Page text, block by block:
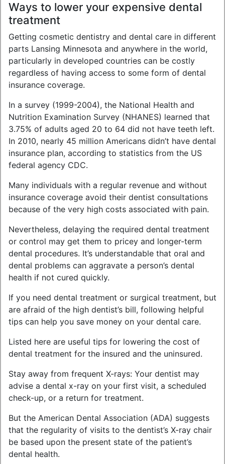
Ways to lower your expensive dental
treatment
Getting cosmetic dentistry and dental care in different
parts Lansing Minnesota and anywhere in the world,
particularly in developed countries can be costly
regardless of having access to some form of dental
insurance coverage.
In a survey (1999-2004), the National Health and
Nutrition Examination Survey (NHANES) learned that
3.75% of adults aged 20 to 64 did not have teeth left.
In 2010, nearly 45 million Americans didn’t have dental
insurance plan, according to statistics from the US
federal agency CDC.
Many individuals with a regular revenue and without
insurance coverage avoid their dentist consultations
because of the very high costs associated with pain.
Nevertheless, delaying the required dental treatment
or control may get them to pricey and longer-term
dental procedures. It’s understandable that oral and
dental problems can aggravate a person’s dental
health if not cured quickly.
If you need dental treatment or surgical treatment, but
are afraid of the high dentist’s bill, following helpful
tips can help you save money on your dental care.
Listed here are useful tips for lowering the cost of
dental treatment for the insured and the uninsured.
Stay away from frequent X-rays: Your dentist may
advise a dental x-ray on your first visit, a scheduled
check-up, or a return for treatment.
But the American Dental Association (ADA) suggests
that the regularity of visits to the dentist’s X-ray chair
be based upon the present state of the patient’s
dental health.